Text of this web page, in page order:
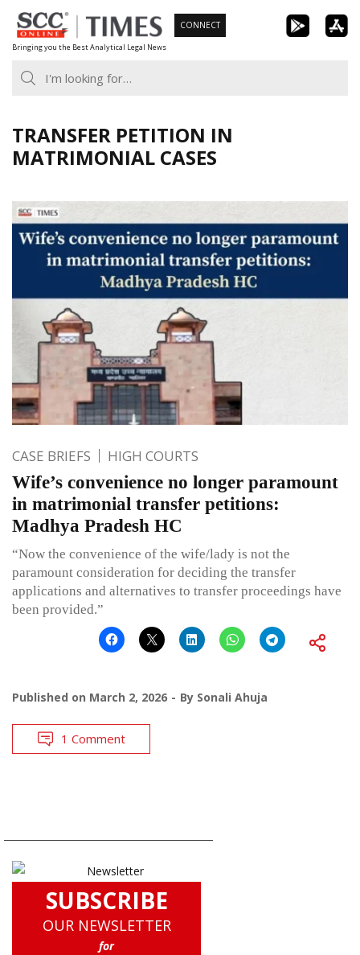
Skip
to
content
Bringing you the Best Analytical Legal News
CONNECT
TRANSFER PETITION IN
MATRIMONIAL CASES
CASE BRIEFS HIGH COURTS
Wife’s convenience no longer paramount
in matrimonial transfer petitions:
Madhya Pradesh HC
“Now the convenience of the wife/lady is not the
paramount consideration for deciding the transfer
applications and alternatives to transfer proceedings have
been provided.”
Published on March 2, 2026 By Sonali Ahuja
1 Comment
SUBSCRIBE
OUR NEWSLETTER
for